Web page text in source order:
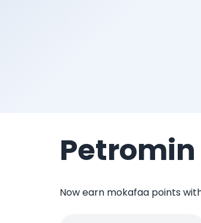
Petromin
Now earn mokafaa points